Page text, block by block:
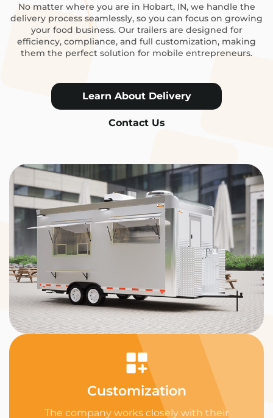
No matter where you are in Hobart, IN, we handle the
delivery process seamlessly, so you can focus on growing
your food business. Our trailers are designed for
efficiency, compliance, and full customization, making
them the perfect solution for mobile entrepreneurs.
Learn About Delivery
Contact Us
Customization
The company works closely with their